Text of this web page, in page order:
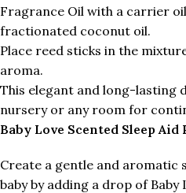
Fragrance Oil with a carrier
fractionated coconut oil.
Place reed sticks in the
aroma.
This elegant and long-lasting
nursery or any room for
Baby Love Scented Sleep Aid
Create a gentle and aromatic
baby by adding a drop of